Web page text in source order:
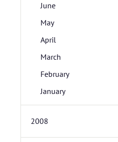
June
May
April
March
February
January
2008